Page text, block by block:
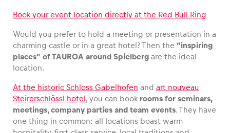
Book your event location directly at the Red Bull Ring
Would you prefer to hold a meeting or presentation in a
charming castle or in a great hotel? Then the “inspiring
places” of TAUROA around Spielberg are the ideal
location.
At the historic Schloss Gabelhofen and art nouveau
Steirerschlössl hotel, you can book rooms for seminars,
meetings, company parties and team events. They have
one thing in common: all locations boast warm